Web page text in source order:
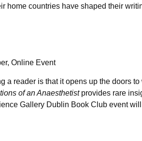
home countries have shaped their
Online Event
a reader is that it opens up the doors
of an Anaesthetist provides rare
Gallery Dublin Book Club event